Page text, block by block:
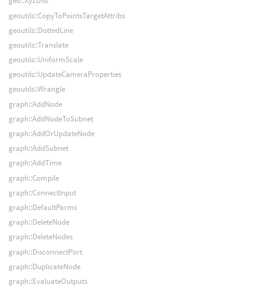
geoutils::CopyToPointsTargetAttribs
geoutils::DottedLine
geoutils::Translate
geoutils::UniformScale
geoutils::UpdateCameraProperties
geoutils::Wrangle
graph::AddNode
graph::AddNodeToSubnet
graph::AddOrUpdateNode
graph::AddSubnet
graph::AddTime
graph::Compile
graph::ConnectInput
graph::DefaultParms
graph::DeleteNode
graph::DeleteNodes
graph::DisconnectPort
graph::DuplicateNode
graph::EvaluateOutputs